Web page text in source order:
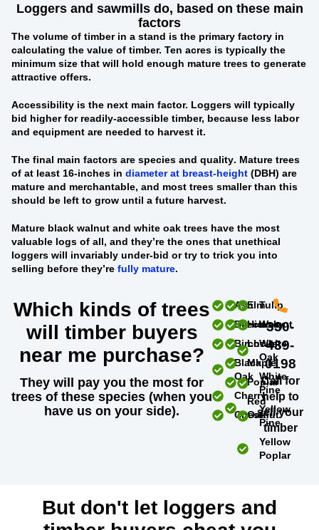
Loggers and sawmills do, based on these main
factors
The volume of timber in a stand is the primary factory in
calculating the value of timber. Ten acres is typically the
minimum size that will hold enough mature trees to generate
attractive offers.
Accessibility is the next main factor. Loggers will typically
bid higher for readily-accessible timber, because less labor
and equipment are needed to harvest it.
The final main factors are species and quality. Mature trees
of at least 16-inches in diameter at breast-height (DBH) are
mature and merchantable, and most trees smaller than this
should be left to grow until a future harvest.
Mature black walnut and white oak trees have the most
valuable logs of all, and they’re the ones that unethical
loggers will invariably under-bid or try to trick you into
selling before they’re fully mature.
Which kinds of trees
will timber buyers
near me purchase?
They will pay you the most for
trees of these species (when you
have us on your side).
Ash
Beech
Birch
Black
Oak
Cherry
Chestnut
Elm
Hickory
Locust
Maple
Poplar
Red
Oak
Tulip
Walnut
White
Oak
White
Pine
Yellow
Pine
Yellow
Poplar
330-
439-
0198
Call for
help to
sell your
timber
But don't let loggers and